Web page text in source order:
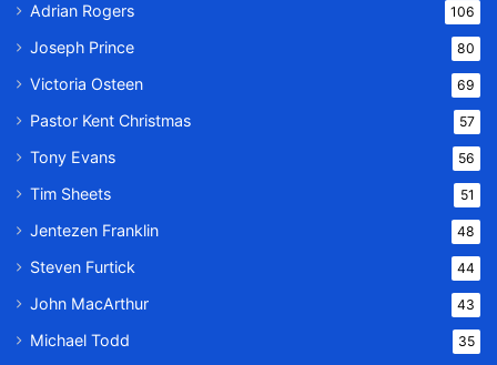
Adrian Rogers 106
Joseph Prince 80
Victoria Osteen 69
Pastor Kent Christmas 57
Tony Evans 56
Tim Sheets 51
Jentezen Franklin 48
Steven Furtick 44
John MacArthur 43
Michael Todd 35